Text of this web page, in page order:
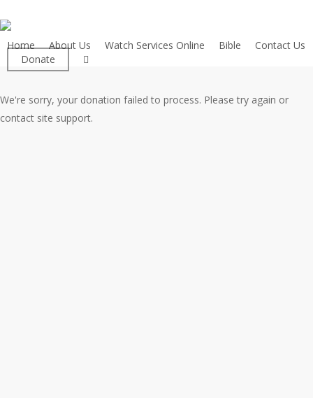
to
main
content
Home About Us Watch Services Online Bible
Contact Us
Donate
facebook
We're sorry, your donation failed to process. Please try again or
contact site support.